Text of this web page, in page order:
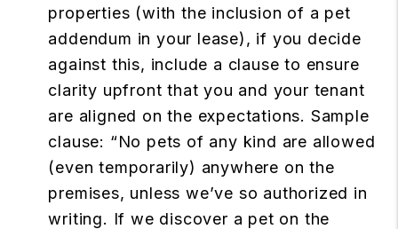
properties (with the inclusion of a pet
addendum in your lease), if you decide
against this, include a clause to ensure
clarity upfront that you and your tenant
are aligned on the expectations. Sample
clause: “No pets of any kind are allowed
(even temporarily) anywhere on the
premises, unless we’ve so authorized in
writing. If we discover a pet on the